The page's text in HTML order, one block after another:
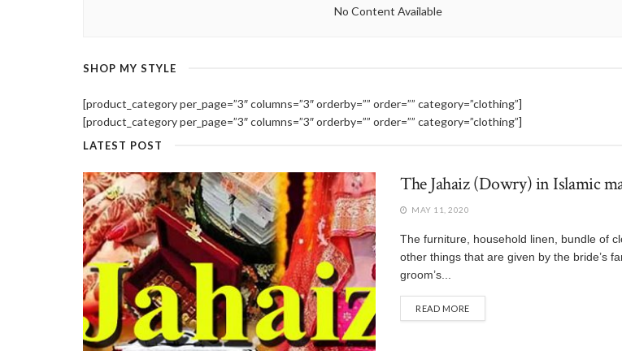
No Content Available
SHOP MY STYLE
[product_category per_page=”3″ columns=”3″ orderby=”” order=”” category=”clothing”]
[product_category per_page=”3″ columns=”3″ orderby=”” order=”” category=”clothing”]
LATEST POST
The Jahaiz (Dowry) in Islamic
MAY 11, 2020
The furniture, household linen, bundle of
other things that are given by the bride’s
groom’s...
READ MORE